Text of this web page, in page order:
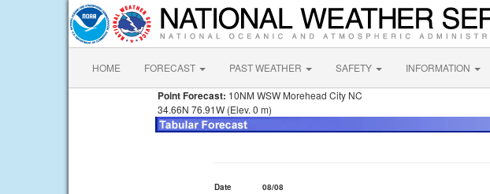
HOME FORECAST PAST WEATHER SAFETY INFORMATION
Point Forecast: 10NM WSW Morehead City NC
34.66N 76.91W (Elev. 0 m)
Date 08/08